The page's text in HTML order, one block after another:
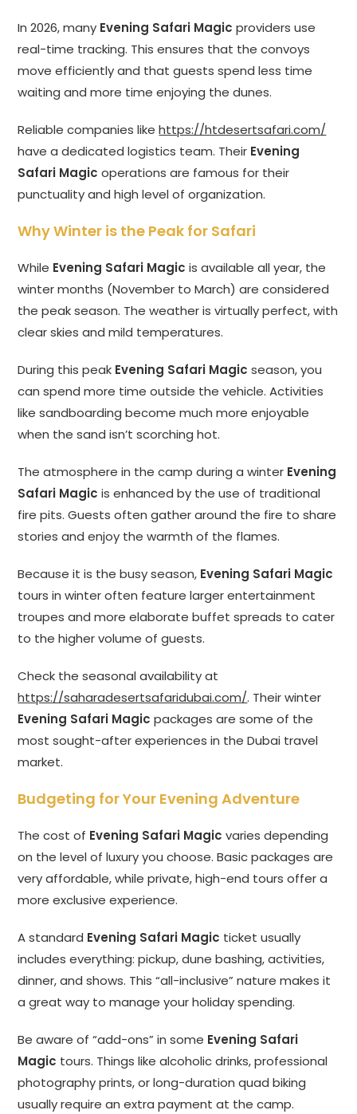
In 2026, many Evening Safari Magic providers use
real-time tracking. This ensures that the convoys
move efficiently and that guests spend less time
waiting and more time enjoying the dunes.
Reliable companies likehttps://htdesertsafari.com/
have a dedicated logistics team. Their Evening
Safari Magic operations are famous for their
punctuality and high level of organization.
Why Winter is the Peak for Safari
While Evening Safari Magic is available all year, the
winter months (November to March) are considered
the peak season. The weather is virtually perfect, with
clear skies and mild temperatures.
During this peak Evening Safari Magic season, you
can spend more time outside the vehicle. Activities
like sandboarding become much more enjoyable
when the sand isn’t scorching hot.
The atmosphere in the camp during a winter Evening
Safari Magic is enhanced by the use of traditional
fire pits. Guests often gather around the fire to share
stories and enjoy the warmth of the flames.
Because it is the busy season, Evening Safari Magic
tours in winter often feature larger entertainment
troupes and more elaborate buffet spreads to cater
to the higher volume of guests.
Check the seasonal availability at
https://saharadesertsafaridubai.com/. Their winter
Evening Safari Magic packages are some of the
most sought-after experiences in the Dubai travel
market.
Budgeting for Your Evening Adventure
The cost of Evening Safari Magic varies depending
on the level of luxury you choose. Basic packages are
very affordable, while private, high-end tours offer a
more exclusive experience.
A standard Evening Safari Magic ticket usually
includes everything: pickup, dune bashing, activities,
dinner, and shows. This “all-inclusive” nature makes it
a great way to manage your holiday spending.
Be aware of “add-ons” in some Evening Safari
Magic tours. Things like alcoholic drinks, professional
photography prints, or long-duration quad biking
usually require an extra payment at the camp.